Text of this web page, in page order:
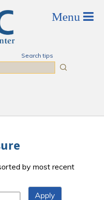
Search tips
by most recent